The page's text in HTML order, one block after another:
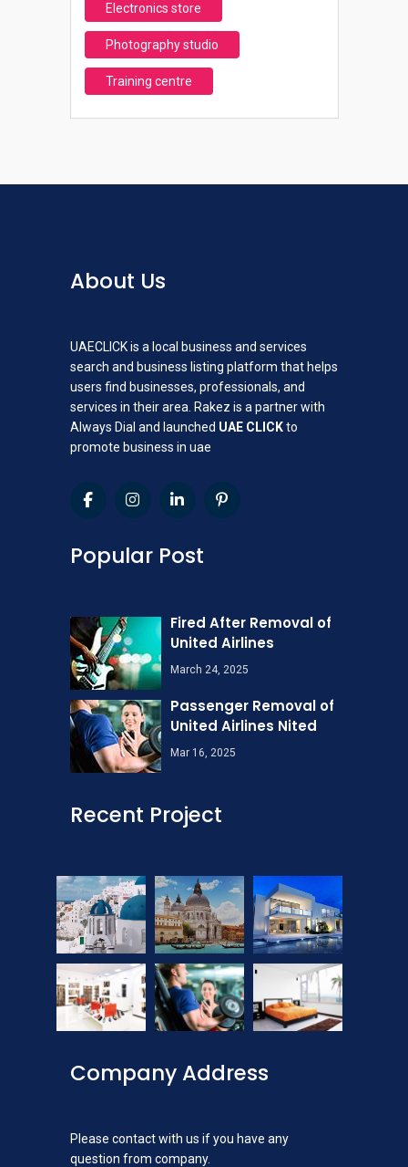
Electronics store
Photography studio
Training centre
About Us
UAECLICK is a local business and services
search and business listing platform that helps
users find businesses, professionals, and
services in their area. Rakez is a partner with
Always Dial and launched UAE CLICKto
promote business in uae
Popular Post
Fired After Removal of
United Airlines
March 24, 2025
Passenger Removal of
United Airlines Nited
Mar 16, 2025
Recent Project
Company Address
Please contact with us if you have any
question from company.